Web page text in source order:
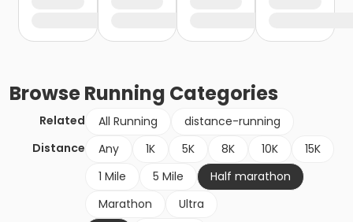
BrowseRunning Categories
Related All Running
distance-running
Distance
Any 1K 5K 8K 10K
15K
1 Mile
5 Mile
Half marathon
Marathon
Ultra